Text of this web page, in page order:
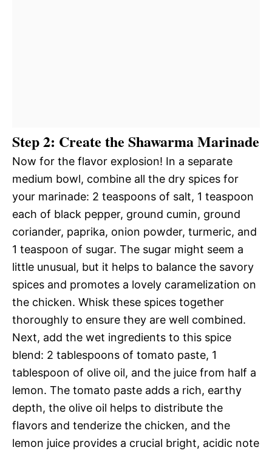
Step 2: Create the Shawarma Marinade
Now for the flavor explosion! In a separate
medium bowl, combine all the dry spices for
your marinade: 2 teaspoons of salt, 1 teaspoon
each of black pepper, ground cumin, ground
coriander, paprika, onion powder, turmeric, and
1 teaspoon of sugar. The sugar might seem a
little unusual, but it helps to balance the savory
spices and promotes a lovely caramelization on
the chicken. Whisk these spices together
thoroughly to ensure they are well combined.
Next, add the wet ingredients to this spice
blend: 2 tablespoons of tomato paste, 1
tablespoon of olive oil, and the juice from half a
lemon. The tomato paste adds a rich, earthy
depth, the olive oil helps to distribute the
flavors and tenderize the chicken, and the
lemon juice provides a crucial bright, acidic note